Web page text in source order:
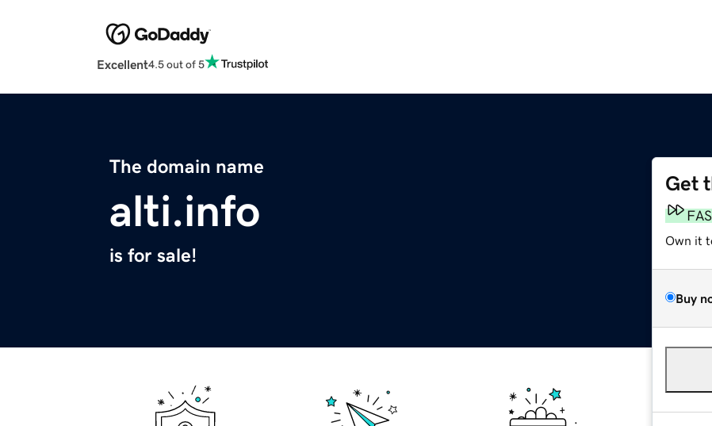
Excellent4.5 out of 5
The domain name
alti.info
is for sale!
Get
Own it
Buy